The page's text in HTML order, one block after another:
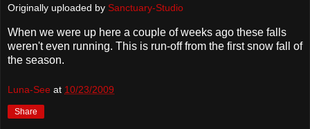
Originally uploaded by Sanctuary-Studio
When we were up here a couple of weeks ago these falls
weren't even running. This is run-off from the first snow fall of
the season.
Luna-See at 10/23/2009
Share